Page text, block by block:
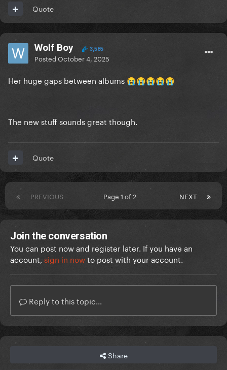
Quote
Wolf Boy 3,585
PostedOctober 4, 2025
Her huge gaps between albums 😭😭😭😭😭
The new stuff sounds great though.
Quote
PREVIOUS NEXT
Page 1 of 2
Join the conversation
You can post now and register later. If you have an
account, sign in nowto post with your account.
Reply to this topic...
Share